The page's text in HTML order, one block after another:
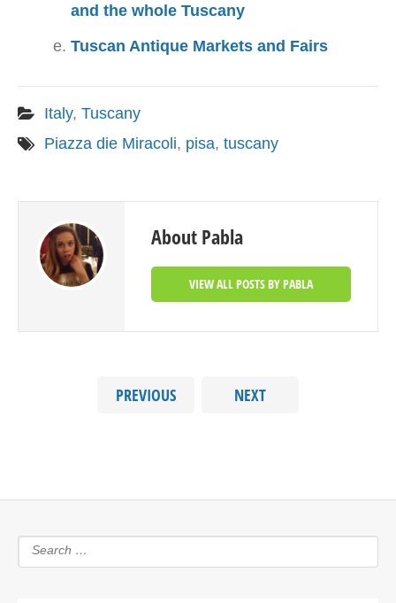
and the whole Tuscany
Tuscan Antique Markets and Fairs
Italy, Tuscany
Piazza die Miracoli, pisa, tuscany
About Pabla
VIEW ALL POSTS BY PABLA
PREVIOUS NEXT